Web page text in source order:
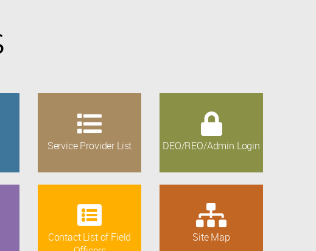
Service Provider List DEO/REO/Admin Login
Contact List of Field
Site Map